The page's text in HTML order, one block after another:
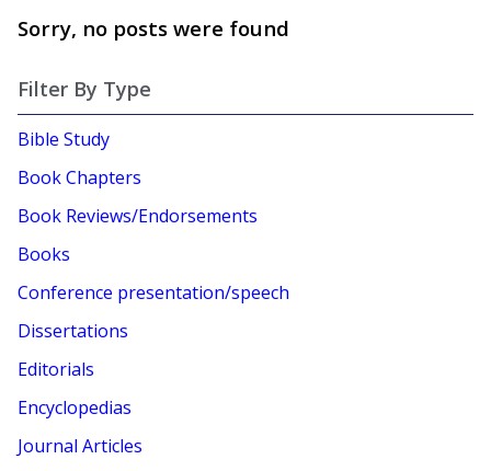
Sorry, no posts were found
Filter By Type
Bible Study
Book Chapters
Book Reviews/Endorsements
Books
Conference presentation/speech
Dissertations
Editorials
Encyclopedias
Journal Articles